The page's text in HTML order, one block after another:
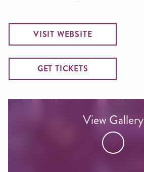
VISIT WEBSITE
GET TICKETS
View Gallery